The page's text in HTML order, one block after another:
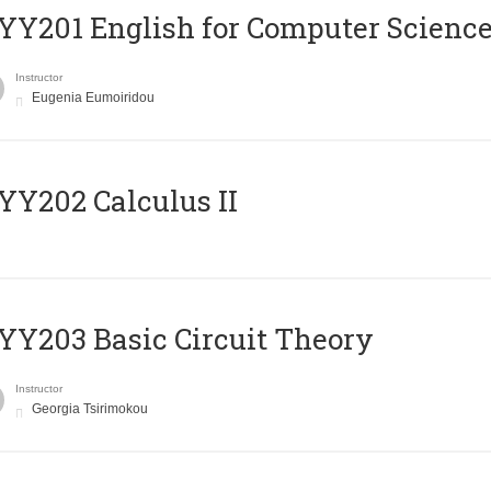
English for Computer
Instructor
Eugenia Eumoiridou
Calculus II
Basic Circuit Theory
Instructor
Georgia Tsirimokou